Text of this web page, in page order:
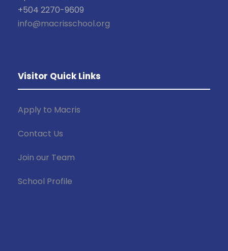
+504 2270-9609
info@macrisschool.org
Visitor Quick Links
Apply to Macris
Contact Us
Join our Team
School Profile